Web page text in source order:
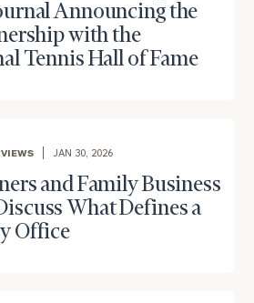
Announcing the
with the
Tennis Hall of Fame
JAN 30, 2026
and Family Business
What Defines a
Office